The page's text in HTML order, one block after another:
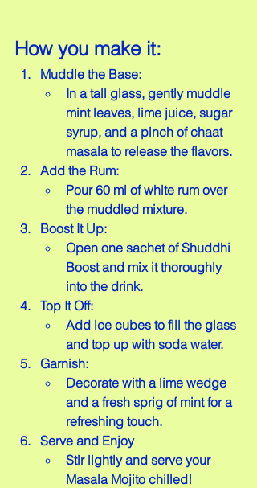
How you make it:
Muddle the Base:
In a tall glass, gently muddle
mint leaves, lime juice, sugar
syrup, and a pinch of chaat
masala to release the flavors.
Add the Rum:
Pour 60 ml of white rum over
the muddled mixture.
Boost It Up:
Open one sachet of Shuddhi
Boost and mix it thoroughly
into the drink.
Top It Off:
Add ice cubes to fill the glass
and top up with soda water.
Garnish:
Decorate with a lime wedge
and a fresh sprig of mint for a
refreshing touch.
Serve and Enjoy
Stir lightly and serve your
Masala Mojito chilled!